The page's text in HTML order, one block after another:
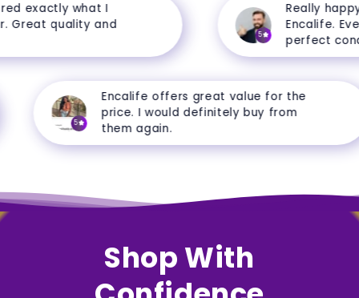
exactly what I
quality and
5
Really happy
Encalife.
perfect
5
Encalife offers great value for the
price. I would definitely buy from
them again.
Shop With